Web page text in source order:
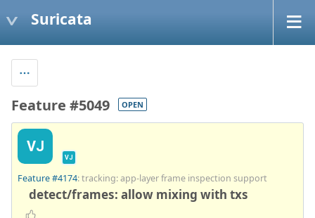
Suricata
Feature #5049 OPEN
VJ
VJ
Feature #4174: tracking: app-layer frame inspection support
detect/frames: allow mixing with txs